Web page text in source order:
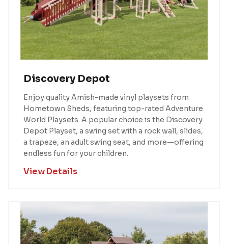
Discovery Depot
Enjoy quality Amish-made vinyl playsets from
Hometown Sheds, featuring top-rated Adventure
World Playsets. A popular choice is the Discovery
Depot Playset, a swing set with a rock wall, slides,
a trapeze, an adult swing seat, and more—offering
endless fun for your children.
View Details